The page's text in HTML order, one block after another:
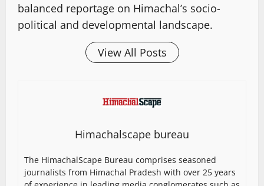
balanced reportage on Himachal’s socio-
political and developmental landscape.
View All Posts
Himachalscape bureau
The HimachalScape Bureau comprises seasoned
journalists from Himachal Pradesh with over 25 years